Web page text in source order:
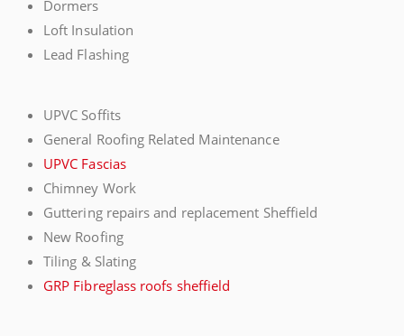
Dormers
Loft Insulation
Lead Flashing
UPVC Soffits
General Roofing Related Maintenance
UPVC Fascias
Chimney Work
Guttering repairs and replacement Sheffield
New Roofing
Tiling & Slating
GRP Fibreglass roofs sheffield